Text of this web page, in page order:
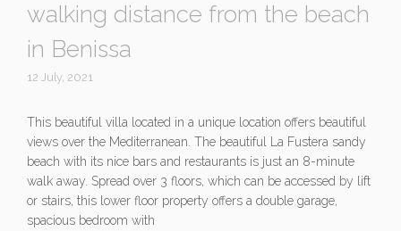
walking distance from the beach
in Benissa
12 July, 2021
This beautiful villa located in a unique location offers beautiful
views over the Mediterranean. The beautiful La Fustera sandy
beach with its nice bars and restaurants is just an 8-minute
walk away. Spread over 3 floors, which can be accessed by lift
or stairs, this lower floor property offers a double garage,
spacious bedroom with